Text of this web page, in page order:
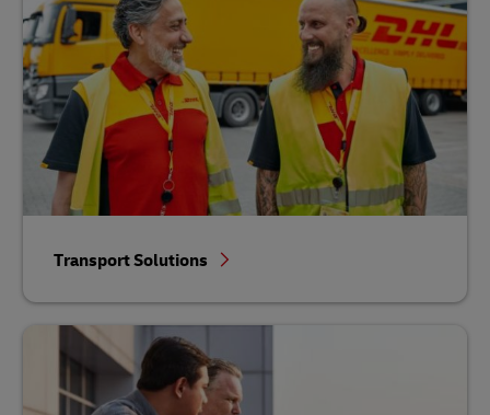
Transport Solutions